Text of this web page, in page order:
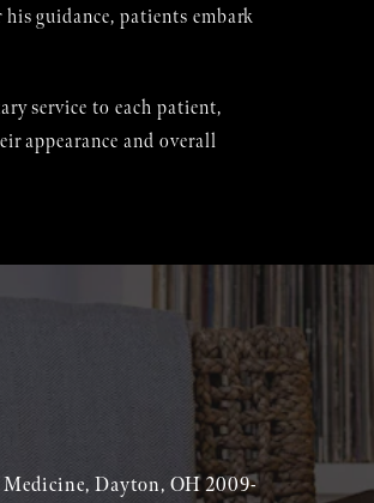
guidance, patients embark
service to each patient,
appearance and overall
Dayton, OH 2009-